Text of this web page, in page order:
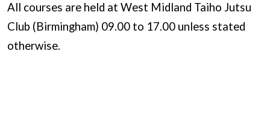
All courses are held at West Midland Taiho Jutsu
Club (Birmingham) 09.00 to 17.00 unless stated
otherwise.